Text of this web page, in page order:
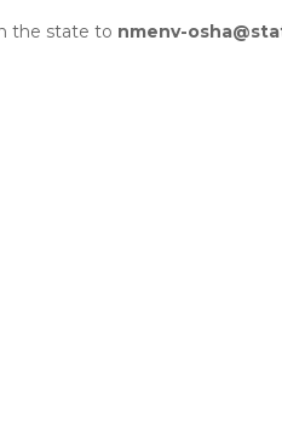
the state to nmenv-